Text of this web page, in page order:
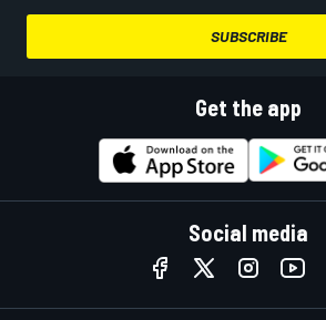
SUBSCRIBE
Get the app
Social media